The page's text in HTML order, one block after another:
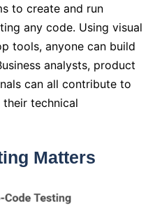
to create and run
any code. Using visual
tools, anyone can build
analysts, product
can all contribute to
technical
Matters